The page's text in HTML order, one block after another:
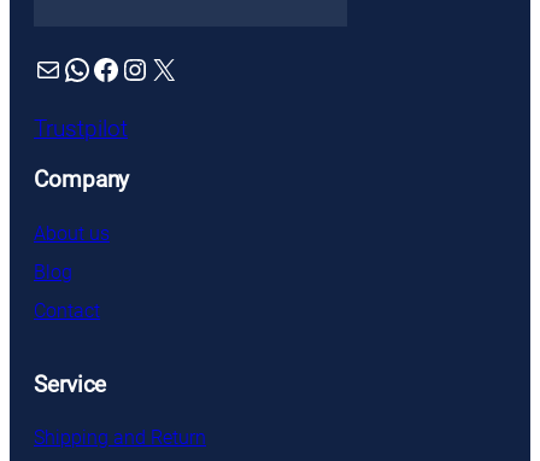
Mail WhatsApp Facebook Instagram X
Trustpilot
Company
About us
Blog
Contact
Service
Shipping and Return